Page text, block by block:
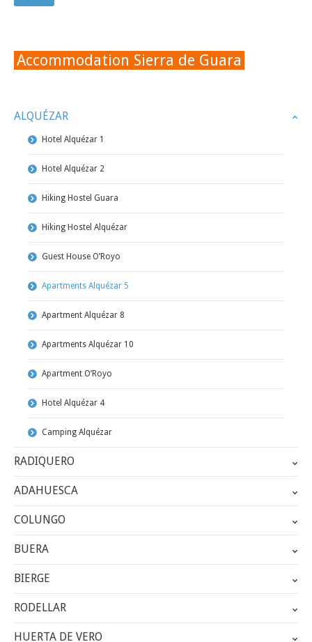
Accommodation Sierra de Guara
ALQUÉZAR
Hotel Alquézar 1
Hotel Alquézar 2
Hiking Hostel Guara
Hiking Hostel Alquézar
Guest House O’Royo
Apartments Alquézar 5
Apartment Alquézar 8
Apartments Alquézar 10
Apartment O’Royo
Hotel Alquézar 4
Camping Alquézar
RADIQUERO
ADAHUESCA
COLUNGO
BUERA
BIERGE
RODELLAR
HUERTA DE VERO